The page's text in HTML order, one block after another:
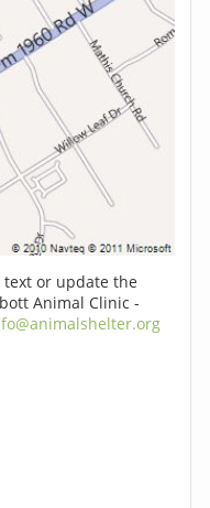
or update the
Animal Clinic -